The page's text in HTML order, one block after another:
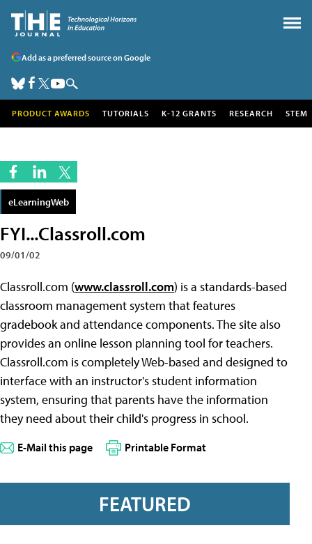
Add as a preferred source on Google
PRODUCT AWARDS TUTORIALS K-12 GRANTS RESEARCH STEM
eLearningWeb
FYI...Classroll.com
09/01/02
Classroll.com (www.classroll.com) is a standards-based
classroom management system that features
gradebook and attendance components. The site also
provides an online lesson planning tool for teachers.
Classroll.com is completely Web-based and designed to
interface with an instructor's student information
system, ensuring that parents have the information
they need about their child's progress in school.
E-Mail this page Printable Format
FEATURED